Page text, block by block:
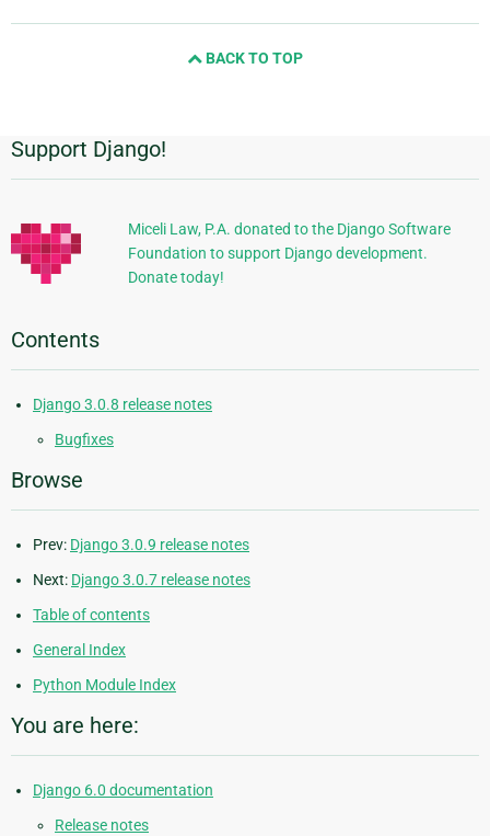
BACK TO TOP
Additional
Information
Support Django!
Miceli Law, P.A. donated to the Django Software
Foundation to support Django development.
Donate today!
Contents
Django 3.0.8 release notes
Bugfixes
Browse
Prev: Django 3.0.9 release notes
Next: Django 3.0.7 release notes
Table of contents
General Index
Python Module Index
You are here:
Django 6.0 documentation
Release notes